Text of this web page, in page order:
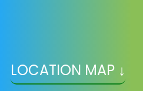
LOCATION MAP ↓